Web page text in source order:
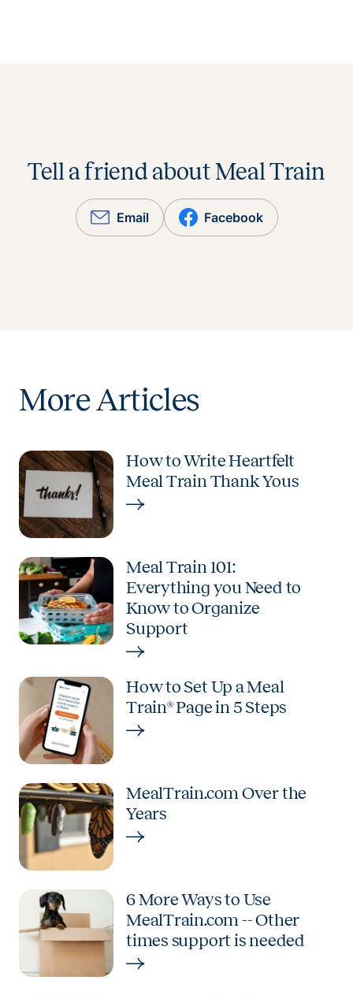
Tell a friend about Meal Train
Email Facebook
More Articles
How to Write Heartfelt
Meal Train Thank Yous
Meal Train 101:
Everything you Need to
Know to Organize
Support
How to Set Up a Meal
Train® Page in 5 Steps
MealTrain.com Over the
Years
6 More Ways to Use
MealTrain.com -- Other
times support is needed